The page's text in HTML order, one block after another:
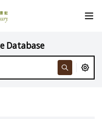
Database